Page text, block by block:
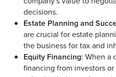
decisions.
Estate Planning and
are crucial for estate
the business for tax and
Equity Financing: When a
financing from investors